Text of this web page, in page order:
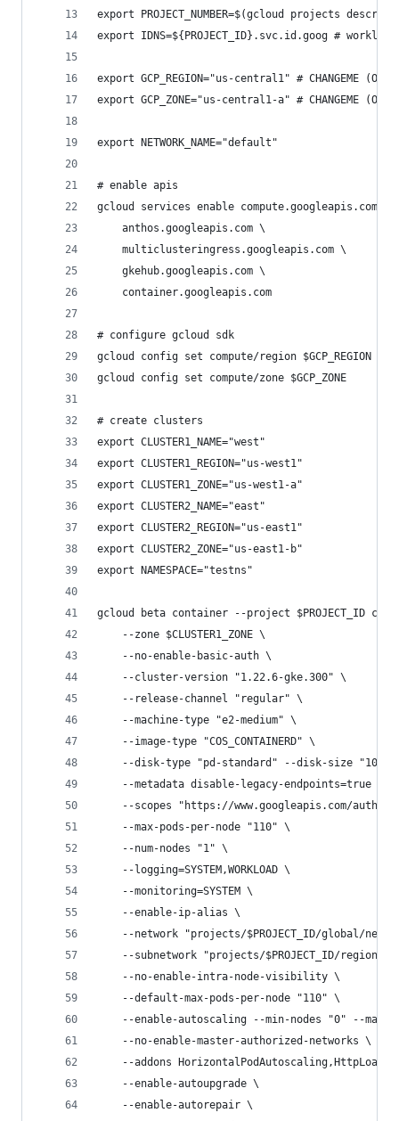
export PROJECT_NUMBER=$(gcloud projects
export IDNS=${PROJECT_ID}.svc.id.goog #
export GCP_REGION="us-central1" # CHANGEME (OPT)
export GCP_ZONE="us-central1-a" # CHANGEME (OPT)
export NETWORK_NAME="default"
# enable apis
gcloud services enable compute.googleapis.com \
    anthos.googleapis.com \
    multiclusteringress.googleapis.com \
    gkehub.googleapis.com \
    container.googleapis.com
# configure gcloud sdk
gcloud config set compute/region $GCP_REGION
gcloud config set compute/zone $GCP_ZONE
# create clusters
export CLUSTER1_NAME="west"
export CLUSTER1_REGION="us-west1"
export CLUSTER1_ZONE="us-west1-a"
export CLUSTER2_NAME="east"
export CLUSTER2_REGION="us-east1"
export CLUSTER2_ZONE="us-east1-b"
export NAMESPACE="testns"
gcloud beta container --project $PROJECT_ID
    --zone $CLUSTER1_ZONE \
    --no-enable-basic-auth \
    --cluster-version "1.22.6-gke.300" \
    --release-channel "regular" \
    --machine-type "e2-medium" \
    --image-type "COS_CONTAINERD" \
--disk-type "pd-standard" --disk-size "100"
    --metadata disable-legacy-endpoints=true \
--scopes "https://www.googleapis.com/auth/
    --max-pods-per-node "110" \
    --num-nodes "1" \
    --logging=SYSTEM,WORKLOAD \
    --monitoring=SYSTEM \
    --enable-ip-alias \
--network "projects/$PROJECT_ID/global/
--subnetwork "projects/$PROJECT_ID/regions/
    --no-enable-intra-node-visibility \
    --default-max-pods-per-node "110" \
--enable-autoscaling --min-nodes "0" --max-
    --no-enable-master-authorized-networks \
--addons
    --enable-autoupgrade \
    --enable-autorepair \